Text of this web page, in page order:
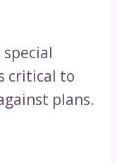
critical to
plans.